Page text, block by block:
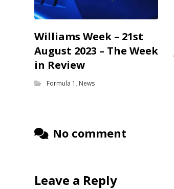
Williams Week – 21st
August 2023 – The Week
in Review
Formula 1 , News
No comment
Leave a Reply